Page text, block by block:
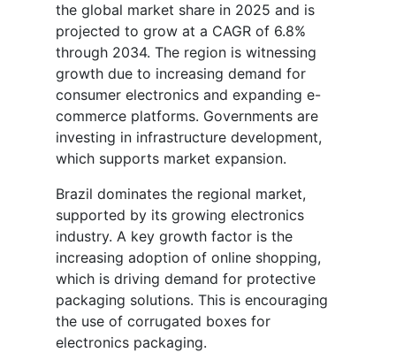
the global market share in 2025 and is
projected to grow at a CAGR of 6.8%
through 2034. The region is witnessing
growth due to increasing demand for
consumer electronics and expanding e-
commerce platforms. Governments are
investing in infrastructure development,
which supports market expansion.
Brazil dominates the regional market,
supported by its growing electronics
industry. A key growth factor is the
increasing adoption of online shopping,
which is driving demand for protective
packaging solutions. This is encouraging
the use of corrugated boxes for
electronics packaging.